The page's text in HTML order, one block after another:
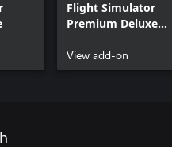
Flight Simulator
Premium Deluxe
View add-on